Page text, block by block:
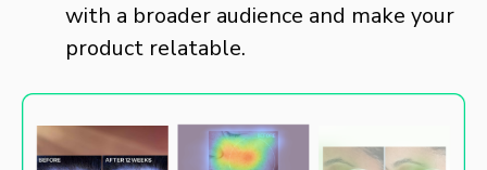
with a broader audience and make your
product relatable.